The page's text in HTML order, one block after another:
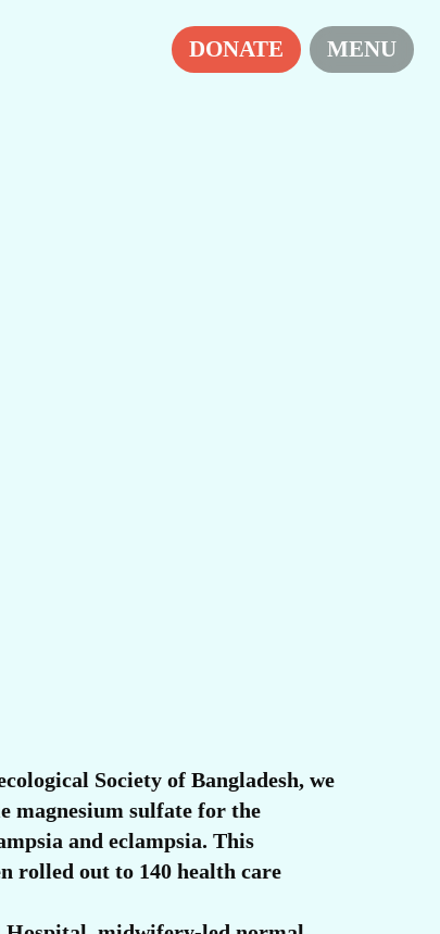
DONATE MENU
Society of Bangladesh, we
magnesium sulfate for the
and eclampsia. This
rolled out to 140 health care